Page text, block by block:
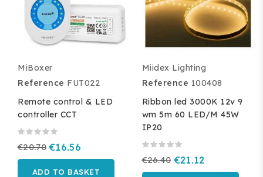
MiBoxer
Reference FUT022
Remote control & LED
controller CCT
€20.70 €16.56
ADD TO BASKET
Miidex Lighting
Reference 100408
Ribbon led 3000K 12v 9
wm 5m 60 LED/M 45W
IP20
€26.40 €21.12